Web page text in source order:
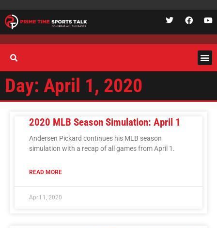
Day: April 1, 2020
2020 MLB Season Simulation: April 1
Andersen Pickard continues his MLB season
simulation with a recap of all games from April 1.
READ MORE
April 1, 2020